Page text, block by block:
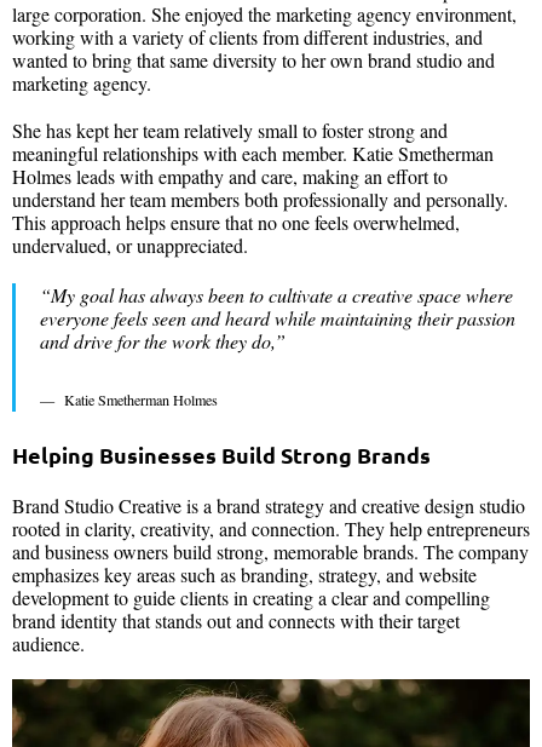
large corporation. She enjoyed the marketing agency environment,
working with a variety of clients from different industries, and
wanted to bring that same diversity to her own brand studio and
marketing agency.
She has kept her team relatively small to foster strong and
meaningful relationships with each member. Katie Smetherman
Holmes leads with empathy and care, making an effort to
understand her team members both professionally and personally.
This approach helps ensure that no one feels overwhelmed,
undervalued, or unappreciated.
“My goal has always been to cultivate a creative space where
everyone feels seen and heard while maintaining their passion
and drive for the work they do,”
Katie Smetherman Holmes
Helping Businesses Build Strong Brands
Brand Studio Creative is a brand strategy and creative design studio
rooted in clarity, creativity, and connection. They help entrepreneurs
and business owners build strong, memorable brands. The company
emphasizes key areas such as branding, strategy, and website
development to guide clients in creating a clear and compelling
brand identity that stands out and connects with their target
audience.